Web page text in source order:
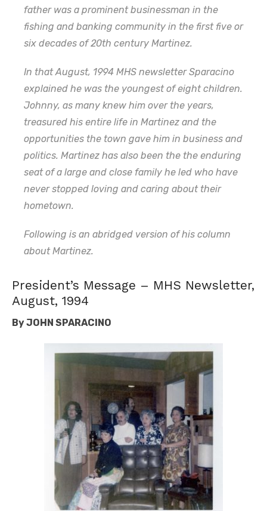
father was a prominent businessman in the
fishing and banking community in the first five or
six decades of 20th century Martinez.
In that August, 1994 MHS newsletter Sparacino
explained he was the youngest of eight children.
Johnny, as many knew him over the years,
treasured his entire life in Martinez and the
opportunities the town gave him in business and
politics. Martinez has also been the the enduring
seat of a large and close family he led who have
never stopped loving and caring about their
hometown.
Following is an abridged version of his column
about Martinez.
President’s Message – MHS Newsletter,
August, 1994
ByJOHN SPARACINO